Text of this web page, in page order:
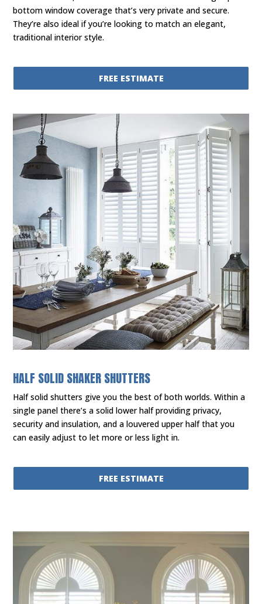
bottom window coverage that’s very private and secure.
They’re also ideal if you’re looking to match an elegant,
traditional interior style.
FREE ESTIMATE
HALF SOLID SHAKER SHUTTERS
Half solid shutters give you the best of both worlds. Within a
single panel there’s a solid lower half providing privacy,
security and insulation, and a louvered upper half that you
can easily adjust to let more or less light in.
FREE ESTIMATE